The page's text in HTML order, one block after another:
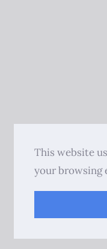
This website
your browsing